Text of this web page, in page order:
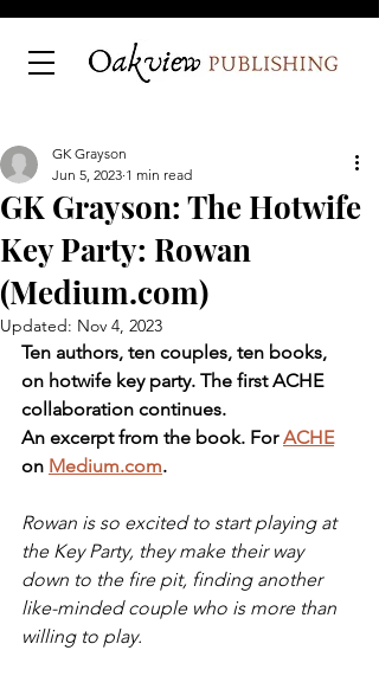
GK Grayson: The Hotwife
Key Party: Rowan
(Medium.com)
GK Grayson
Jun 5, 2023 1 min read
Updated: Nov 4, 2023
Ten authors, ten couples, ten books,
on hotwife key party. The first ACHE
collaboration continues.
An excerpt from the book. For ACHE
on Medium.com.
Rowan is so excited to start playing at
the Key Party, they make their way
down to the fire pit, finding another
like-minded couple who is more than
willing to play.